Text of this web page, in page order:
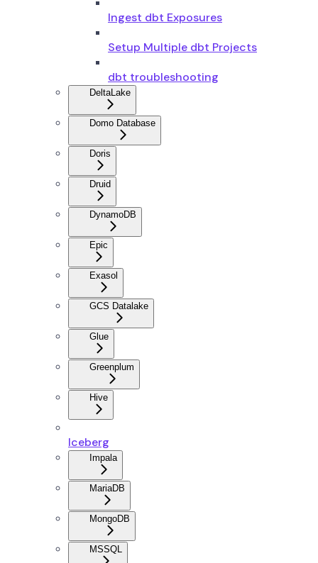
Ingest dbt Exposures
Setup Multiple dbt Projects
dbt troubleshooting
DeltaLake
Domo Database
Doris
Druid
DynamoDB
Epic
Exasol
GCS Datalake
Glue
Greenplum
Hive
Iceberg
Impala
MariaDB
MongoDB
MSSQL